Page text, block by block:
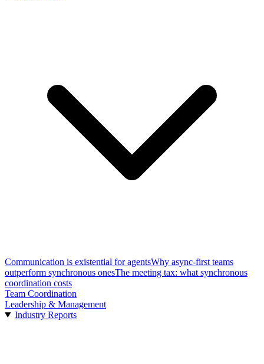
Communication is existential for agentsWhy async-first teams
outperform synchronous onesThe meeting tax: what synchronous
coordination costs
Team Coordination
Leadership & Management
Industry Reports